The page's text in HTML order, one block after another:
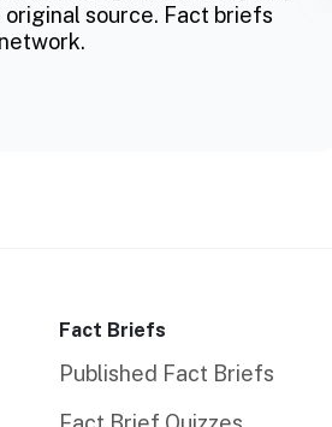
source. Fact briefs
Fact Briefs
Published Fact Briefs